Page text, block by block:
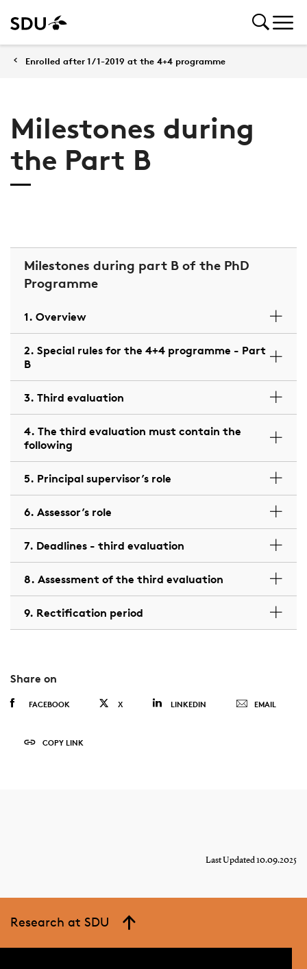
Enrolled after 1/1-2019 at the 4+4 programme
Milestones during
the Part B
Milestones during part B of the PhD
Programme
1. Overview
2. Special rules for the 4+4 programme - Part
B
3. Third evaluation
4. The third evaluation must contain the
following
5. Principal supervisor’s role
6. Assessor’s role
7. Deadlines - third evaluation
8. Assessment of the third evaluation
9. Rectification period
Share on
FACEBOOK X LINKEDIN EMAIL
COPY LINK
Last Updated 10.09.2025
Research at SDU